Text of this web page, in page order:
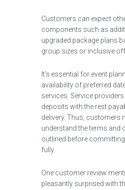
Customers can expect
components such as
upgraded package plans
group sizes or inclusive
It’s essential for event
availability of preferred
services. Service
deposits with the rest
delivery. Thus, customers
understand the terms and
outlined before
fully.
One customer review
pleasantly surprised with